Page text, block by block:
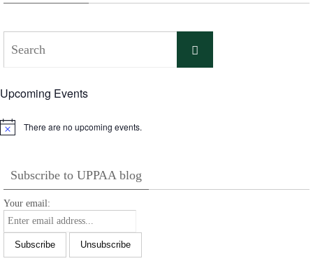
Search
Upcoming Events
Notice There are no upcoming events.
Subscribe to UPPAA blog
Your email: